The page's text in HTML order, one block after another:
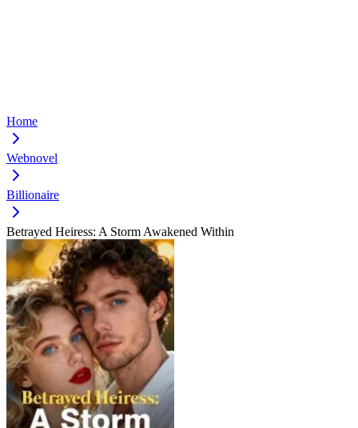
Home
Webnovel
Billionaire
Betrayed Heiress: A Storm Awakened Within